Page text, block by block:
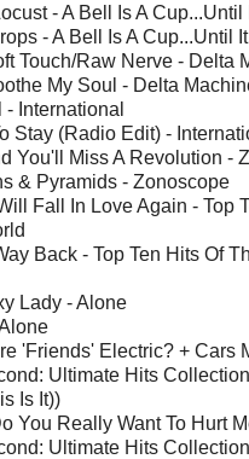
- A Bell Is A Cup...Until
- A Bell Is A Cup...Until
Touch/Raw Nerve - Delta
My Soul - Delta
International
Stay (Radio Edit) -
You'll Miss A Revolution -
& Pyramids - Zonoscope
Fall In Love Again - Top
Back - Top Ten Hits Of
Lady - Alone
'Friends' Electric? + Cars
Ultimate Hits
Is It))
You Really Want To Hurt
Ultimate Hits